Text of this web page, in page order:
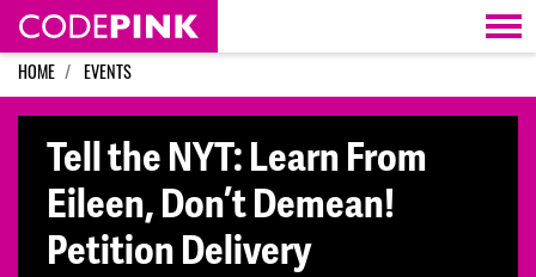
Skip navigation
HOME EVENTS
Tell the NYT: Learn From
Eileen, Don’t Demean!
Petition Delivery